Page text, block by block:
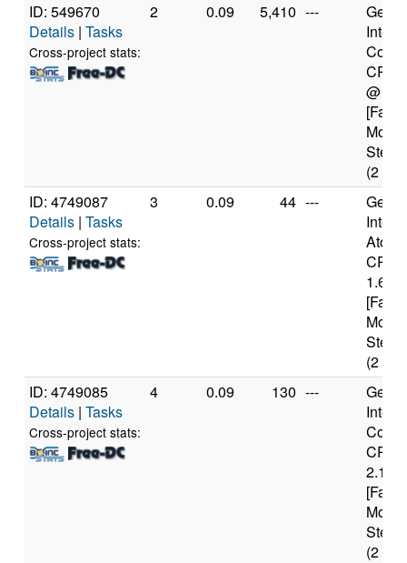
ID: 549670
Details | Tasks
Cross-project stats:
2 0.09 5,410 ---
CPU
@
(2
ID: 4749087
Details | Tasks
Cross-project stats:
3 0.09 44 ---
CPU
(2
ID: 4749085
Details | Tasks
Cross-project stats:
4 0.09 130 ---
CPU
(2